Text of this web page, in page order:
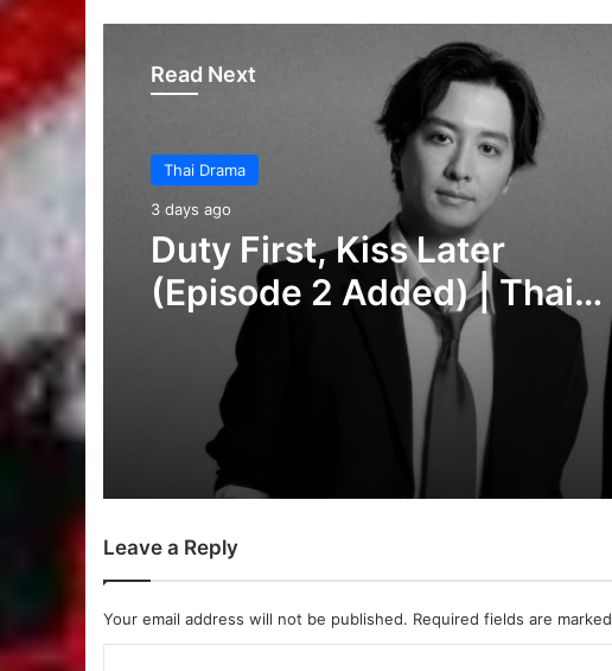
Read Next
Thai Drama
5 days ago
Your Third (Episode 2
Added) | Thai Drama
Leave a Reply
Your email address will not be published. Required fields are marked